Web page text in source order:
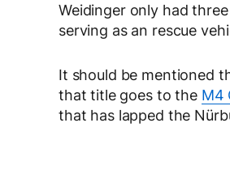
Weidinger only had
serving as an rescue
It should be mentioned
that title goes to the M4
that has lapped the